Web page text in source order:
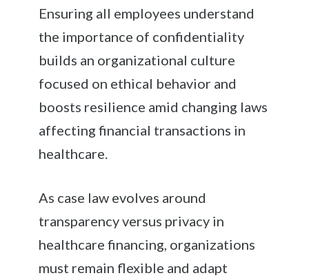
Ensuring all employees understand
the importance of confidentiality
builds an organizational culture
focused on ethical behavior and
boosts resilience amid changing laws
affecting financial transactions in
healthcare.
As case law evolves around
transparency versus privacy in
healthcare financing, organizations
must remain flexible and adapt